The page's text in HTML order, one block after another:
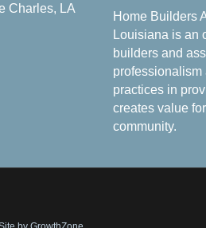
Charles, LA
Home Builders
Louisiana is an
builders and
practices in
creates value
community.